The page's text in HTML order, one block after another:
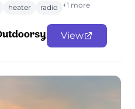
heater radio +1 more
View